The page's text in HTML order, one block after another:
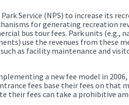
Service (NPS) to increase its
for generating recreation
bus tour fees. Park units (e.g.,
use the revenues from these
as facility maintenance and
a new fee model in 2006,
fees base their fees on that
their fees can take a prohibitive